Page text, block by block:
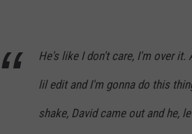
He's like I don't care, I'm over it.
lil edit and I'm gonna do this
shake, David came out and he,